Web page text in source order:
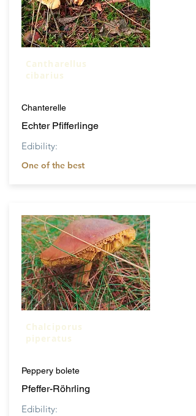
Cantharellus
cibarius
Chanterelle
Echter Pfifferlinge
Edibility:
One of the best
Chalciporus
piperatus
Peppery bolete
Pfeffer-Röhrling
Edibility: